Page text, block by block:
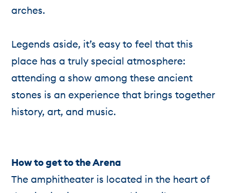
arches.
Legends aside, it’s easy to feel that this
place has a truly special atmosphere:
attending a show among these ancient
stones is an experience that brings together
history, art, and music.
How to get to the Arena
The amphitheater is located in the heart of